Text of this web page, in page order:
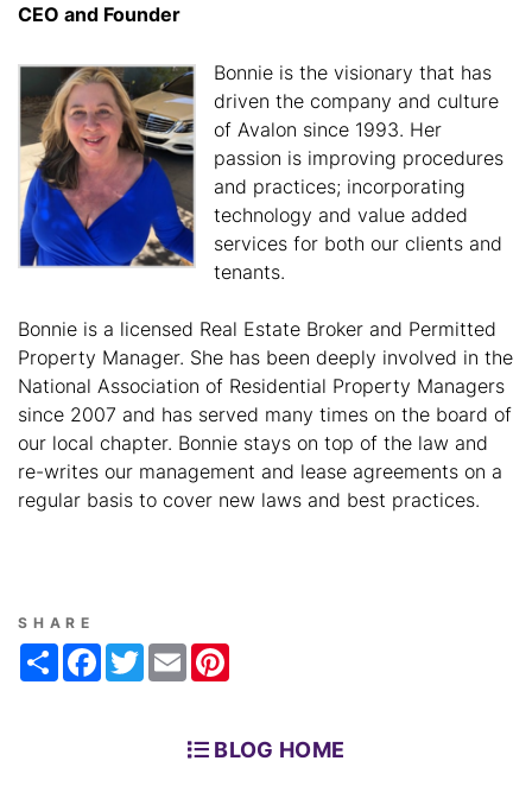
CEO and Founder
Bonnie is the visionary that has
driven the company and culture
of Avalon since 1993. Her
passion is improving procedures
and practices; incorporating
technology and value added
services for both our clients and
tenants.
Bonnie is a licensed Real Estate Broker and Permitted
Property Manager. She has been deeply involved in the
National Association of Residential Property Managers
since 2007 and has served many times on the board of
our local chapter. Bonnie stays on top of the law and
re-writes our management and lease agreements on a
regular basis to cover new laws and best practices.
SHARE
ShareFacebook
TwitterEmail
BLOG HOME